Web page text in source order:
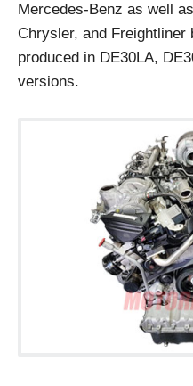
Mercedes-Benz as well
Chrysler, and Freightliner
produced in DE30LA,
versions.